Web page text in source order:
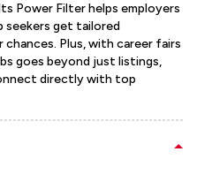
Power Filter helps employers
get tailored
Plus, with career fairs
goes beyond just listings,
directly with top